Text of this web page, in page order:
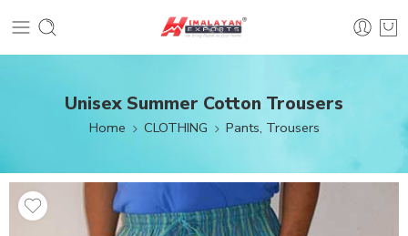
Unisex Summer Cotton Trousers
Home CLOTHING Pants, Trousers